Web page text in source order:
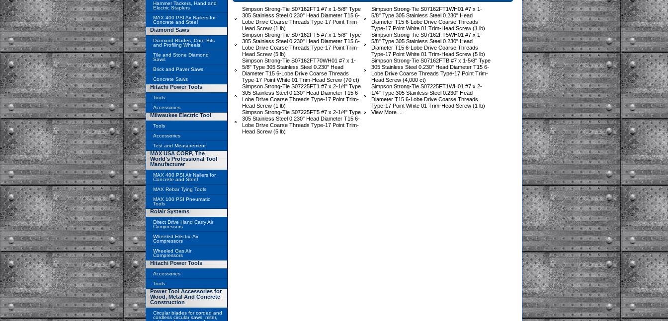
Simpson Strong-Tie S07162FT1 #7 x 1-5/8" Type
305 Stainless Steel 0.230" Head Diameter T15 6-
Lobe Drive Coarse Threads Type-17 Point Trim-
Head Screw (1 lb)
Simpson Strong-Tie S07162FT1WH01 #7 x 1-
5/8" Type 305 Stainless Steel 0.230" Head
Diameter T15 6-Lobe Drive Coarse Threads
Type-17 Point White 01 Trim-Head Screw (1 lb)
Simpson Strong-Tie S07162FT5 #7 x 1-5/8" Type
305 Stainless Steel 0.230" Head Diameter T15 6-
Lobe Drive Coarse Threads Type-17 Point Trim-
Head Screw (5 lb)
Simpson Strong-Tie S07162FT5WH01 #7 x 1-
5/8" Type 305 Stainless Steel 0.230" Head
Diameter T15 6-Lobe Drive Coarse Threads
Type-17 Point White 01 Trim-Head Screw (5 lb)
Simpson Strong-Tie S07162FT70WH01 #7 x 1-
5/8" Type 305 Stainless Steel 0.230" Head
Diameter T15 6-Lobe Drive Coarse Threads
Type-17 Point White 01 Trim-Head Screw (70 ct)
Simpson Strong-Tie S07162FTB #7 x 1-5/8" Type
305 Stainless Steel 0.230" Head Diameter T15 6-
Lobe Drive Coarse Threads Type-17 Point Trim-
Head Screw (4,000 ct)
Simpson Strong-Tie S07225FT1 #7 x 2-1/4" Type
305 Stainless Steel 0.230" Head Diameter T15 6-
Lobe Drive Coarse Threads Type-17 Point Trim-
Head Screw (1 lb)
Simpson Strong-Tie S07225FT1WH01 #7 x 2-
1/4" Type 305 Stainless Steel 0.230" Head
Diameter T15 6-Lobe Drive Coarse Threads
Type-17 Point White 01 Trim-Head Screw (1 lb)
Simpson Strong-Tie S07225FT5 #7 x 2-1/4" Type
305 Stainless Steel 0.230" Head Diameter T15 6-
Lobe Drive Coarse Threads Type-17 Point Trim-
Head Screw (5 lb)
View More ...
Hammer Tackers, Hand and
Electric Staplers
MAX 400 PSI Air Nailers for
Concrete and Steel
Diamond Saws
Diamond Blades, Core Bits
and Profiling Wheels
Tile and Stone Diamond
Saws
Brick and Paver Saws
Concrete Saws
Hitachi Power Tools
Tools
Accessories
Milwaukee Electric Tool
Tools
Accessories
Test and Measurement
MAX USA CORP, The
World's Professional Tool
Manufacturer
MAX 400 PSI Air Nailers for
Concrete and Steel
MAX Rebar Tying Tools
MAX 100 PSI Pneumatic
Tools
Rolair Systems
Direct Drive Hand Carry Air
Compressors
Wheeled Electric Air
Compressors
Wheeled Gas Air
Compressors
Hitachi Power Tools
Accessories
Tools
Power Tool Accessories for
Wood, Metal And Concrete
Construction
Circular blades for corded and
cordless circular saws, miter,